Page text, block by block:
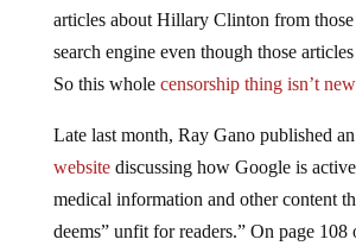
articles about Hillary Clinton from
search engine even though those
So this whole censorship thing isn’t
Late last month, Ray Gano published
websitediscussing how Google is
medical information and other content
deems” unfit for readers.” On page 108